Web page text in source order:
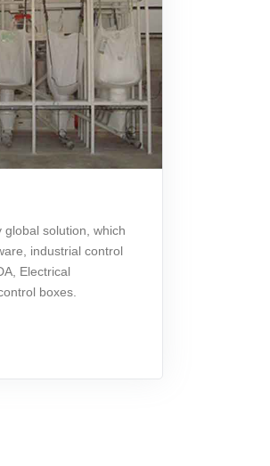
solution, which
industrial control
Electrical
boxes.